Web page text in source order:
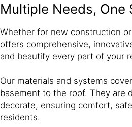
Multiple Needs, One
Whether for new construction
offers comprehensive,
and beautify every part of your
Our materials and systems
basement to the roof. They are
decorate, ensuring comfort,
residents.